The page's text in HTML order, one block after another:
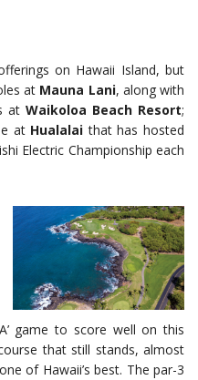
on Hawaii Island, but
at Mauna Lani, along with
at Waikoloa Beach Resort;
at Hualalaithat has hosted
Electric Championship each
game to score well on this
that still stands, almost
of Hawaii’s best. The par-3